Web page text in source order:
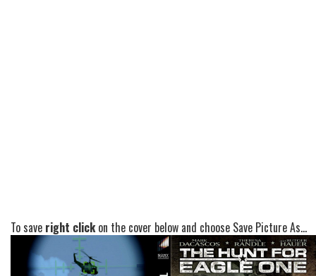
To save right clickon the cover below and choose Save Picture As...